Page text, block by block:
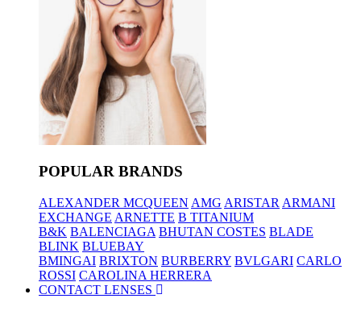
POPULAR BRANDS
ALEXANDER MCQUEEN AMG ARISTAR ARMANI
EXCHANGE ARNETTE B TITANIUM
B&K BALENCIAGA BHUTAN COSTES BLADE
BLINK BLUEBAY
BMINGAI BRIXTON BURBERRY BVLGARI CARLO
ROSSI CAROLINA HERRERA
CONTACT LENSES